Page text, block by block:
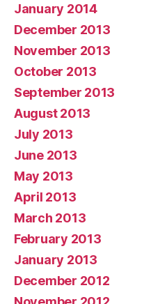
January 2014
December 2013
November 2013
October 2013
September 2013
August 2013
July 2013
June 2013
May 2013
April 2013
March 2013
February 2013
January 2013
December 2012